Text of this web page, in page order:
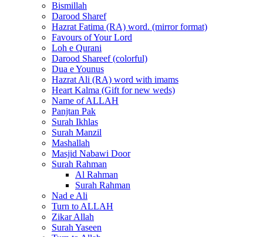
Bismillah
Darood Sharef
Hazrat Fatima (RA) word. (mirror format)
Favours of Your Lord
Loh e Qurani
Darood Shareef (colorful)
Dua e Younus
Hazrat Ali (RA) word with imams
Heart Kalma (Gift for new weds)
Name of ALLAH
Panjtan Pak
Surah Ikhlas
Surah Manzil
Mashallah
Masjid Nabawi Door
Surah Rahman
Al Rahman
Surah Rahman
Nad e Ali
Turn to ALLAH
Zikar Allah
Surah Yaseen